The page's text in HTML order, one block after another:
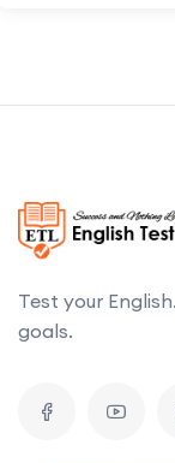
Test your
goals.